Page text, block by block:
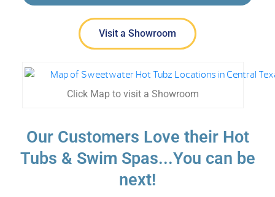
Visit a Showroom
Click Map to visit a Showroom
Our Customers Love their Hot
Tubs & Swim Spas...You can be
next!